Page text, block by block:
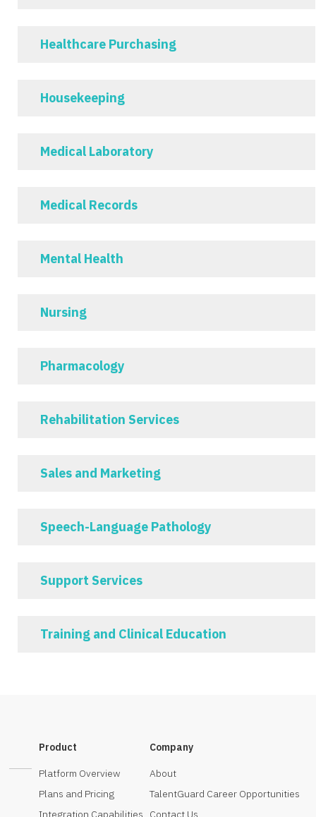
Healthcare Purchasing
Housekeeping
Medical Laboratory
Medical Records
Mental Health
Nursing
Pharmacology
Rehabilitation Services
Sales and Marketing
Speech-Language Pathology
Support Services
Training and Clinical Education
Product
Platform Overview
Plans and Pricing
Integration Capabilities
Company
About
TalentGuard Career Opportunities
Contact Us